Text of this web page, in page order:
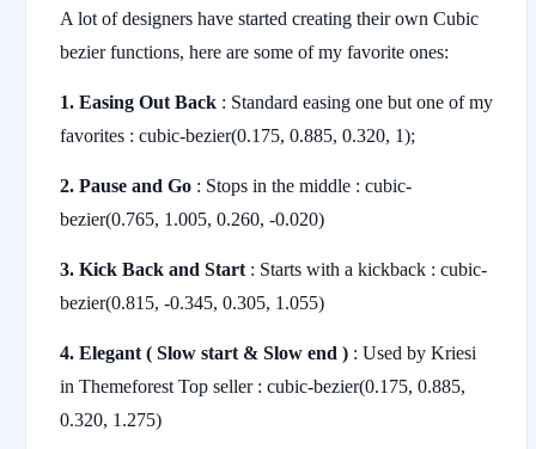
A lot of designers have started creating their own Cubic
bezier functions, here are some of my favorite ones:
1. Easing Out Back : Standard easing one but one of my
favorites : cubic-bezier(0.175, 0.885, 0.320, 1);
2. Pause and Go : Stops in the middle : cubic-
bezier(0.765, 1.005, 0.260, -0.020)
3. Kick Back and Start : Starts with a kickback : cubic-
bezier(0.815, -0.345, 0.305, 1.055)
4. Elegant ( Slow start & Slow end ) : Used by Kriesi
in Themeforest Top seller : cubic-bezier(0.175, 0.885,
0.320, 1.275)